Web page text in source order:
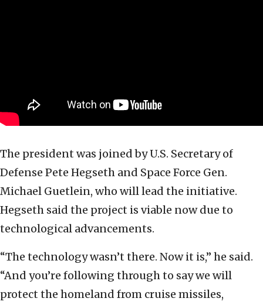
The president was joined by U.S. Secretary of
Defense Pete Hegseth and Space Force Gen.
Michael Guetlein, who will lead the initiative.
Hegseth said the project is viable now due to
technological advancements.
“The technology wasn’t there. Now it is,” he said.
“And you’re following through to say we will
protect the homeland from cruise missiles,